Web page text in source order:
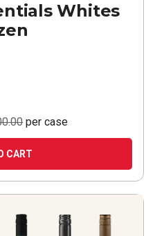
Whites
per case
CART